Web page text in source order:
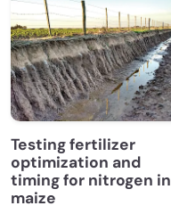
Testing fertilizer
optimization and
timing for nitrogen in
maize